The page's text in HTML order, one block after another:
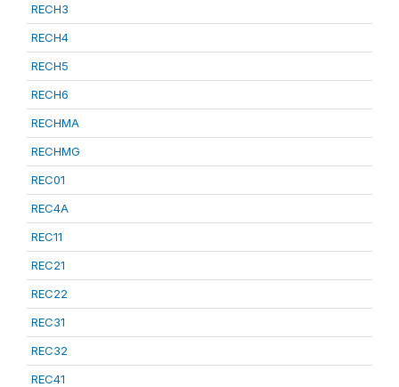
RECH3
RECH4
RECH5
RECH6
RECHMA
RECHMG
REC01
REC4A
REC11
REC21
REC22
REC31
REC32
REC41